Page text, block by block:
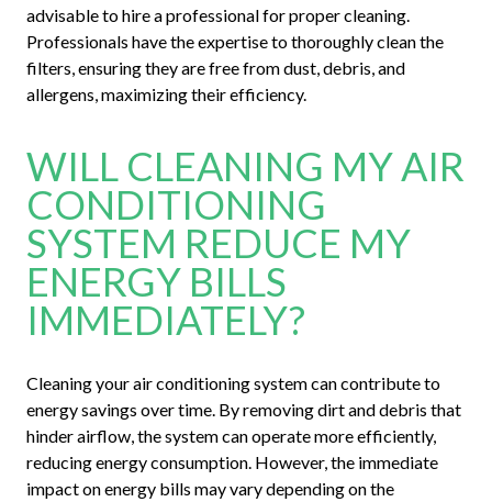
advisable to hire a professional for proper cleaning.
Professionals have the expertise to thoroughly clean the
filters, ensuring they are free from dust, debris, and
allergens, maximizing their efficiency.
WILL CLEANING MY AIR
CONDITIONING
SYSTEM REDUCE MY
ENERGY BILLS
IMMEDIATELY?
Cleaning your air conditioning system can contribute to
energy savings over time. By removing dirt and debris that
hinder airflow, the system can operate more efficiently,
reducing energy consumption. However, the immediate
impact on energy bills may vary depending on the